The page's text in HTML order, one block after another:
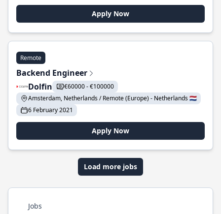
Apply Now
Remote
Backend Engineer
Dolfin
€60000 - €100000
Amsterdam, Netherlands / Remote (Europe) - Netherlands 🇳🇱
6 February 2021
Apply Now
Load more jobs
Jobs